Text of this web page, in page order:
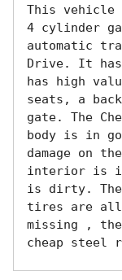
This vehicle
4 cylinder
automatic
Drive. It
has high
seats, a
gate. The
body is in
damage on
interior is in
is dirty. The
tires are all
missing ,
cheap steel